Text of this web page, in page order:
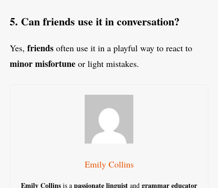
5. Can friends use it in conversation?
Yes, friends often use it in a playful way to react to
minor misfortune or light mistakes.
Emily Collins
Emily Collins is a passionate linguist and grammar educator